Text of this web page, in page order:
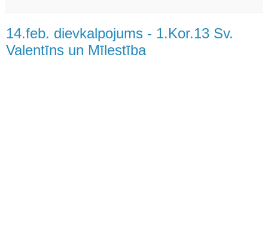
14.feb. dievkalpojums - 1.Kor.13 Sv.
Valentīns un Mīlestība